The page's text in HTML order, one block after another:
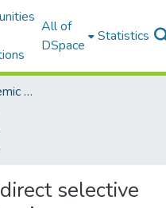
All of
DSpace
Statistics
MSA University Academic Research
selective